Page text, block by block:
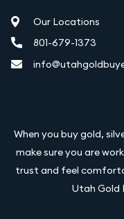
Our Locations
801-679-1373
When you buy gold,
make sure you are
trust and feel
Utah Gold